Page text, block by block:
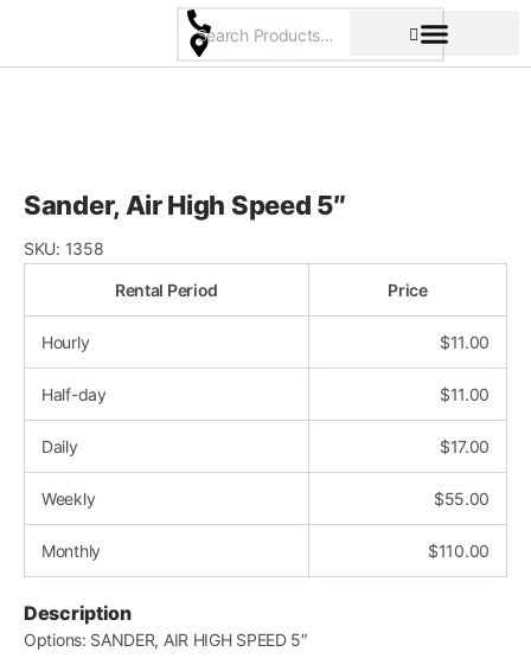
content
Sander, Air High Speed 5″
SKU: 1358
Rental Period Price
Hourly $11.00
Half-day $11.00
Daily $17.00
Weekly $55.00
Monthly $110.00
Description
Options: SANDER, AIR HIGH SPEED 5″